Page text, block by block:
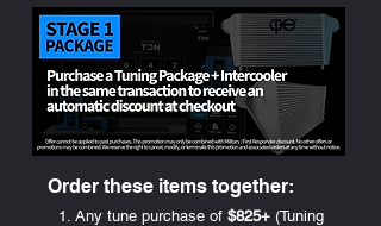
Order these items together:
1. Any tune purchase of $825+(Tuning